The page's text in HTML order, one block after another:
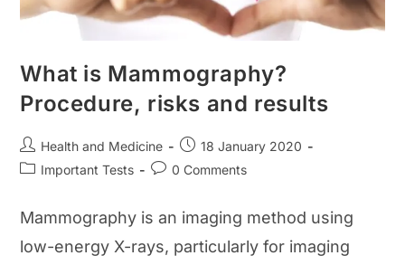
What is Mammography?
Procedure, risks and results
Post
author:
Health and Medicine
Post
published:
18 January 2020
PostImportant Tests
Post0 Comments
Mammography is an imaging method using
low-energy X-rays, particularly for imaging